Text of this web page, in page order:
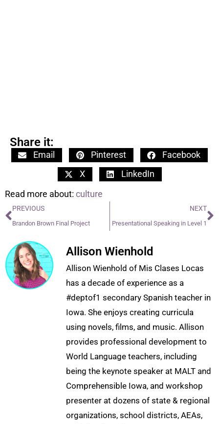
Share it:
Email Pinterest
Facebook
X
LinkedIn
Read more about: culture
PREVIOUS
Brandon Brown Final Project
NEXT
Presentational Speaking in Level 1
Allison Wienhold
Allison Wienhold of Mis Clases Locas
has a decade of experience as a
#deptof1 secondary Spanish teacher in
Iowa. She enjoys creating curricula
using novels, films, and music. Allison
provides professional development to
World Language teachers, including
being the keynote speaker at MALT and
Comprehensible Iowa, and workshop
presenter at dozens of state & regional
organizations, school districts, AEAs,